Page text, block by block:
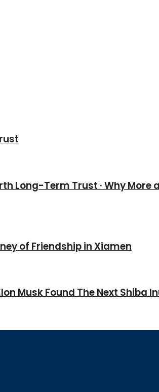
Long-Term Trust · Why More
of Friendship in Xiamen
Musk Found The Next Shiba